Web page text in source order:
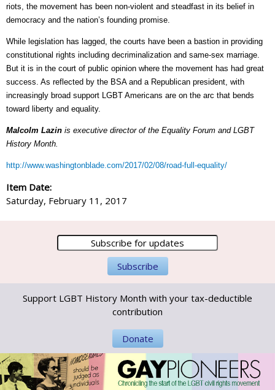
riots, the movement has been non-violent and steadfast in its belief in
democracy and the nation’s founding promise.
While legislation has lagged, the courts have been a bastion in providing
constitutional rights including decriminalization and same-sex marriage.
But it is in the court of public opinion where the movement has had great
success. As reflected by the BSA and a Republican president, with
increasingly broad support LGBT Americans are on the arc that bends
toward liberty and equality.
Malcolm Lazin is executive director of the Equality Forum and LGBT
History Month.
http://www.washingtonblade.com/2017/02/08/road-full-equality/
Item Date:
Saturday, February 11, 2017
Support LGBT History Month with your tax-deductible
contribution
Donate